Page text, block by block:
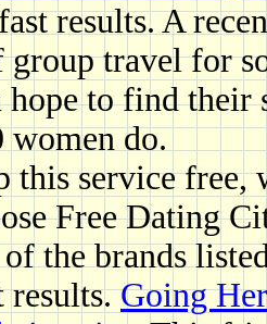
results. A
travel for
to find their
women do.
this service free,
Free Dating
the brands
results.Going